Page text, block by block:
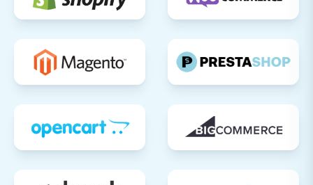
accounts, addresses, and order
statuses, and associated customer
information.
posts are correctly formatted and
images are present.
Test Functionality:
Perform test
purchases to ensure the checkout